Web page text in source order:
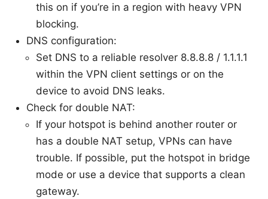
this on if you’re in a region with heavy VPN
blocking.
DNS configuration:
Set DNS to a reliable resolver 8.8.8.8 / 1.1.1.1
within the VPN client settings or on the
device to avoid DNS leaks.
Check for double NAT:
If your hotspot is behind another router or
has a double NAT setup, VPNs can have
trouble. If possible, put the hotspot in bridge
mode or use a device that supports a clean
gateway.